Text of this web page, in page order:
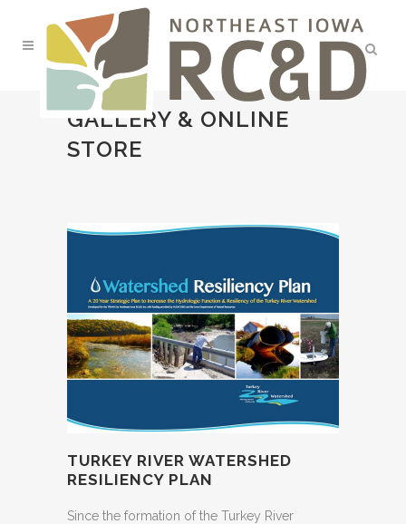
GALLERY & ONLINE
STORE
TURKEY RIVER WATERSHED
RESILIENCY PLAN
Since the formation of the Turkey River